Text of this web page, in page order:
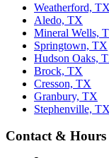
Weatherford, TX
Aledo, TX
Mineral Wells,
Springtown, TX
Hudson Oaks,
Brock, TX
Cresson, TX
Granbury, TX
Stephenville, TX
Contact & Hours